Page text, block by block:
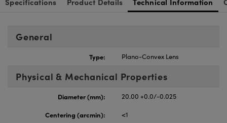
General
Type: Plano-Convex Lens
Physical & Mechanical Properties
Diameter (mm):
20.00 +0.0/-0.025
Centering (arcmin):
<1